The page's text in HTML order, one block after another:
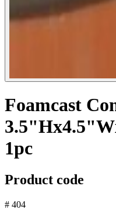
Foamcast
1pc
Product code
# 404